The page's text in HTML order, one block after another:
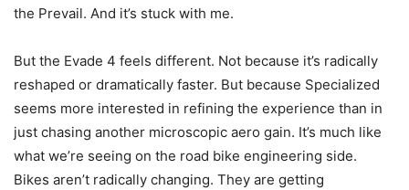
the Prevail. And it’s stuck with me.
But the Evade 4 feels different. Not because it’s radically
reshaped or dramatically faster. But because Specialized
seems more interested in refining the experience than in
just chasing another microscopic aero gain. It’s much like
what we’re seeing on the road bike engineering side.
Bikes aren’t radically changing. They are getting